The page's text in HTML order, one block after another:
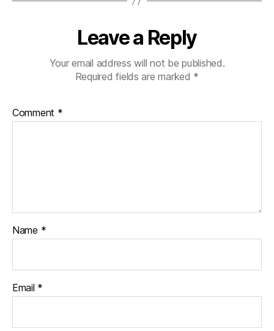
Leave a Reply
Your email address will not be published.
Required fields are marked *
Comment *
Name *
Email *